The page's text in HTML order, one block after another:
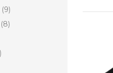
9
8